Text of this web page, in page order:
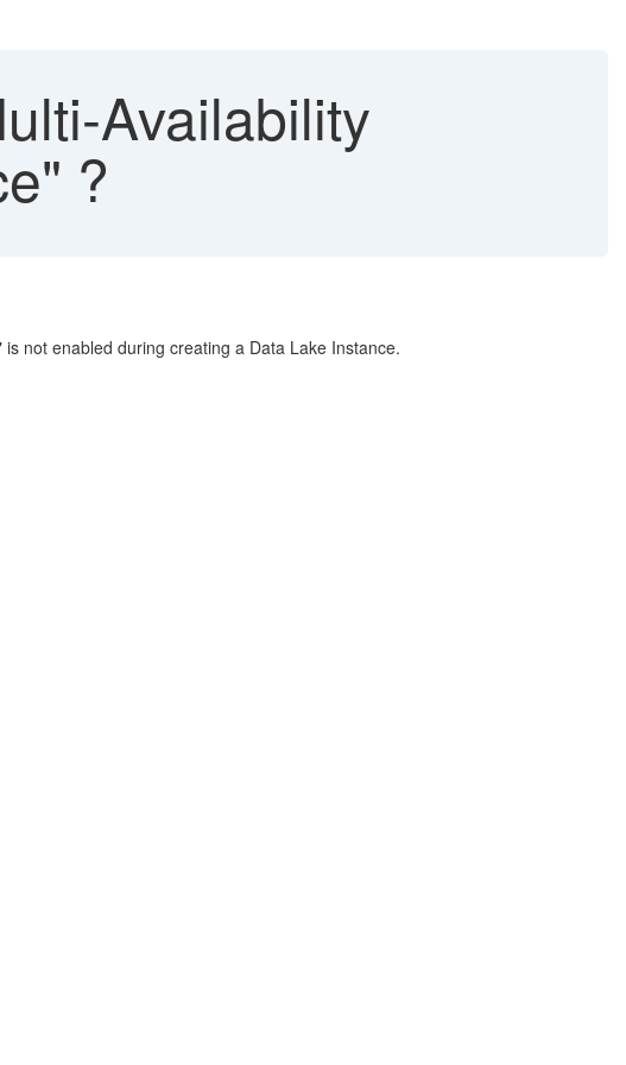
Availability
?
not enabled during creating a Data Lake Instance.